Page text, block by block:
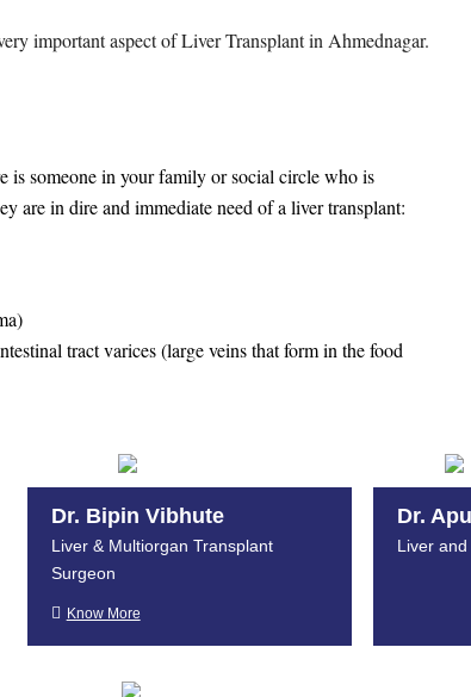
important aspect of Liver Transplant in Ahmednagar.
is someone in your family or social circle who is
are in dire and immediate need of a liver transplant:
tract varices (large veins that form in the food
a liver?
the transplant centers will apply to your loved one,
to be a liver donor.
Dr. Bipin Vibhute
Liver & Multiorgan Transplant
Surgeon
 Know More
Dr.
Liver